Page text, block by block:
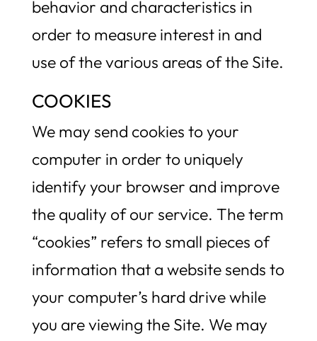
behavior and characteristics in
order to measure interest in and
use of the various areas of the Site.
COOKIES
We may send cookies to your
computer in order to uniquely
identify your browser and improve
the quality of our service. The term
“cookies” refers to small pieces of
information that a website sends to
your computer’s hard drive while
you are viewing the Site. We may